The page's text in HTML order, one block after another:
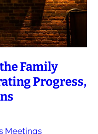
Family
Progress,
Meetings